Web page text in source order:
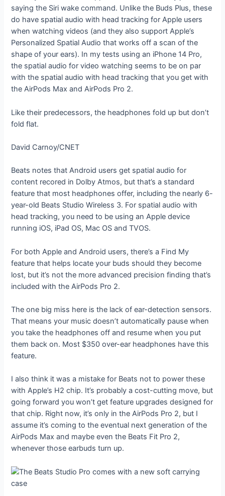
saying the Siri wake command. Unlike the Buds Plus, these
do have spatial audio with head tracking for Apple users
when watching videos (and they also support Apple’s
Personalized Spatial Audio that works off a scan of the
shape of your ears). In my tests using an iPhone 14 Pro,
the spatial audio for video watching seems to be on par
with the spatial audio with head tracking that you get with
the AirPods Max and AirPods Pro 2.
Like their predecessors, the headphones fold up but don’t
fold flat.
David Carnoy/CNET
Beats notes that Android users get spatial audio for
content recored in Dolby Atmos, but that’s a standard
feature that most headphones offer, including the nearly 6-
year-old Beats Studio Wireless 3. For spatial audio with
head tracking, you need to be using an Apple device
running iOS, iPad OS, Mac OS and TVOS.
For both Apple and Android users, there’s a Find My
feature that helps locate your buds should they become
lost, but it’s not the more advanced precision finding that’s
included with the AirPods Pro 2.
The one big miss here is the lack of ear-detection sensors.
That means your music doesn’t automatically pause when
you take the headphones off and resume when you put
them back on. Most $350 over-ear headphones have this
feature.
I also think it was a mistake for Beats not to power these
with Apple’s H2 chip. It’s probably a cost-cutting move, but
going forward you won’t get feature upgrades designed for
that chip. Right now, it’s only in the AirPods Pro 2, but I
assume it’s coming to the eventual next generation of the
AirPods Max and maybe even the Beats Fit Pro 2,
whenever those earbuds turn up.